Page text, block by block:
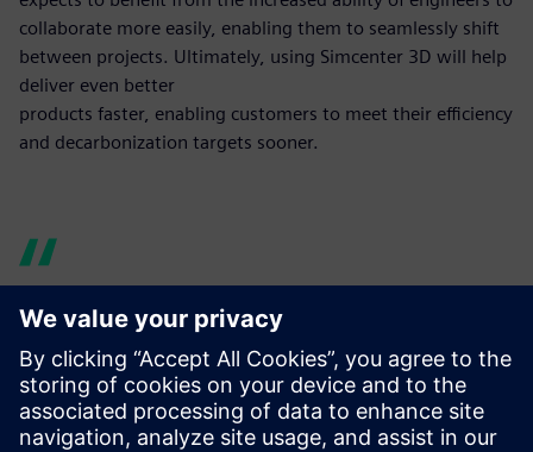
collaborate more easily, enabling them to seamlessly shift
between projects. Ultimately, using Simcenter 3D will help
deliver even better
products faster, enabling customers to meet their efficiency
and decarbonization targets sooner.
Using Simcenter 3D Rotor
Dynamics made it much
easier to share models with